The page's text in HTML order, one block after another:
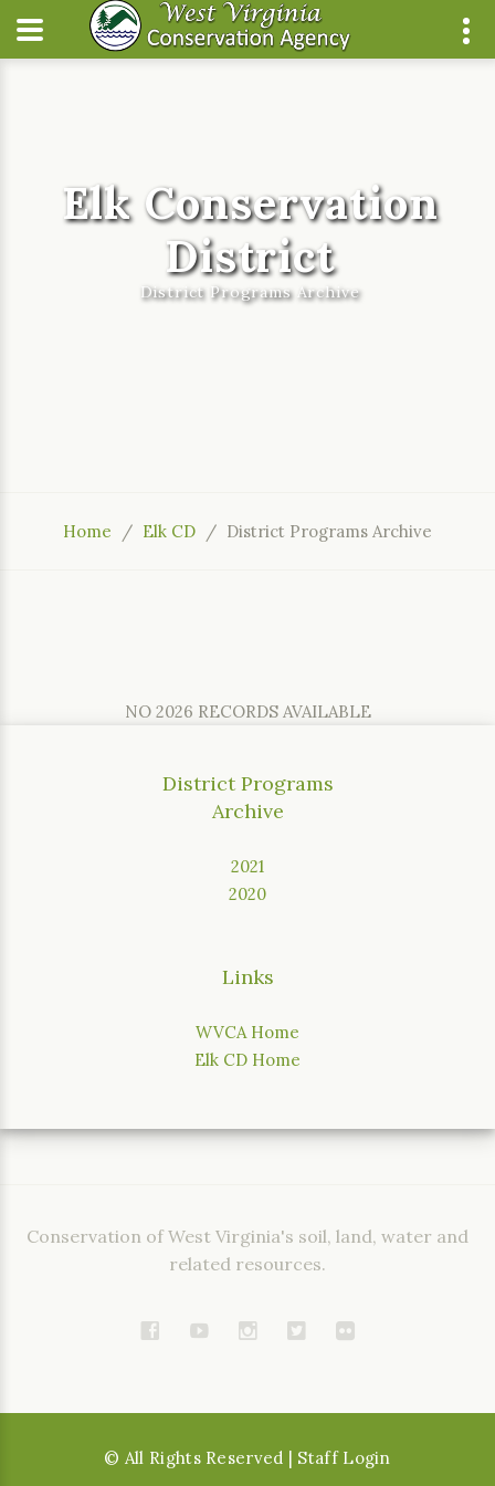
Elk Conservation
District
District Programs Archive
Home Elk CD District Programs Archive
NO 2026 RECORDS AVAILABLE
District Programs
Archive
2021
2020
Links
WVCA Home
Elk CD Home
Conservation of West Virginia's soil, land, water and
related resources.
© All Rights Reserved | Staff Login